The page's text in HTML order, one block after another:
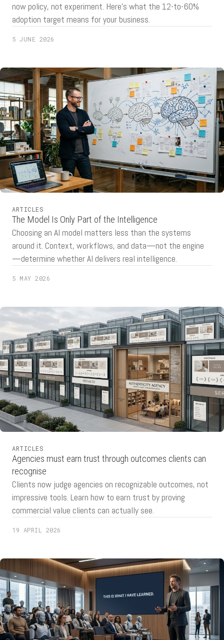
now policy, not experiment. Here's what the 12-to-60%
adoption target means for your business.
5 JUNE 2026
ARTICLES
The Model Is Only Part of the Intelligence
Choosing an AI model matters less than the systems
around it. Context, workflows, and data—not the engine
—determine whether AI delivers real intelligence.
5 MAY 2026
ARTICLES
Agencies must earn trust through outcomes clients can
recognise
Clients now judge agencies on recognizable outcomes, not
impressive tools. Learn how to earn trust by proving
commercial value clients can actually see.
19 APRIL 2026